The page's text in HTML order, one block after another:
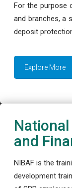
For the purpose
and branches, a
deposit
Explore More
and
NIBAF is the
development